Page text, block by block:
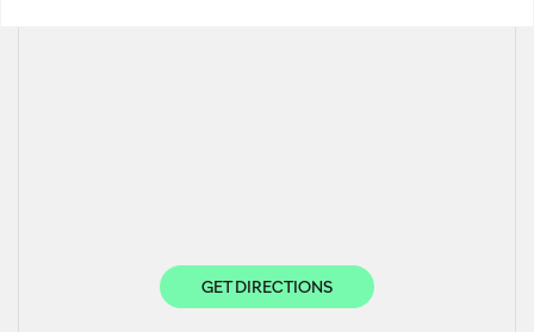
GET DIRECTIONS